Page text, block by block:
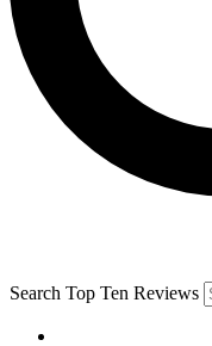
Search Top Ten Reviews